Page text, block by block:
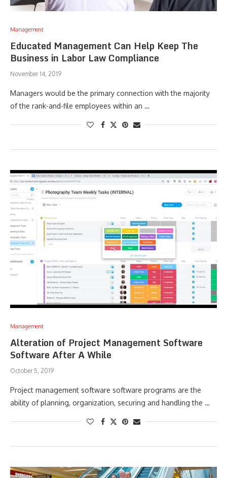
Management
Educated Management Can Help Keep The
Business in Labor Law Compliance
November 14, 2019
Managers would be the primary connection with the majority
of the rank-and-file employees within an …
Management
Alteration of Project Management Software
Software After A While
October 5, 2019
Project management software software programs are the
ability of planning, organization, securing and handling the …